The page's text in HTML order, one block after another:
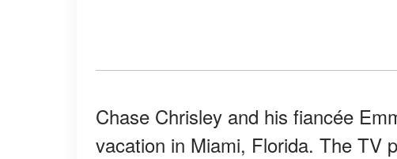
Chase Chrisley and his fiancée
vacation in Miami, Florida. The TV